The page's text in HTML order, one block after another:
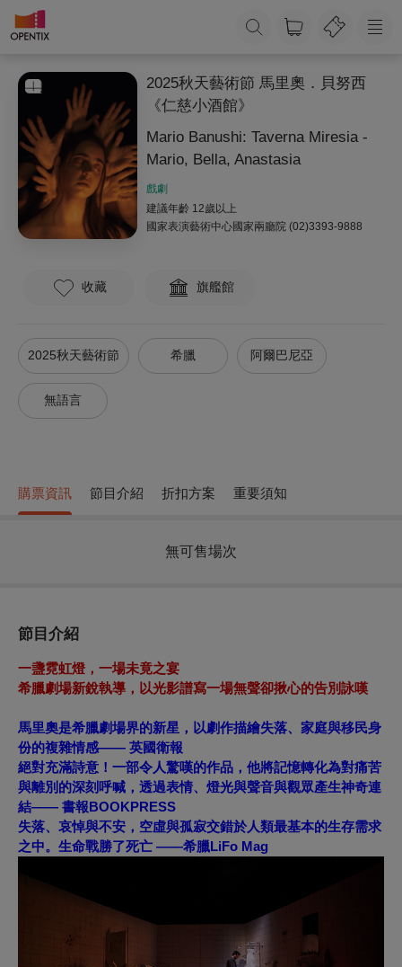
2025秋天藝術節 馬里奧．貝努西
《仁慈小酒館》
Mario Banushi: Taverna Miresia -
Mario, Bella, Anastasia
戲劇
建議年齡 12歲以上
國家表演藝術中心國家兩廳院 (02)3393-9888
收藏 旗艦館
2025秋天藝術節 希臘 阿爾巴尼亞
無語言
購票資訊 節目介紹 折扣方案 重要須知
無可售場次
節目介紹
一盞霓虹燈，一場未竟之宴
希臘劇場新銳執導，以光影譜寫一場無聲卻揪心的告別詠嘆
馬里奧是希臘劇場界的新星，以劇作描繪失落、家庭與移民身
份的複雜情感—— 英國衛報
絕對充滿詩意！一部令人驚嘆的作品，他將記憶轉化為對痛苦
與離別的深刻呼喊，透過表情、燈光與聲音與觀眾產生神奇連
結—— 書報BOOKPRESS
失落、哀悼與不安，空虛與孤寂交錯於人類最基本的生存需求
之中。生命戰勝了死亡 ——希臘LiFo Mag